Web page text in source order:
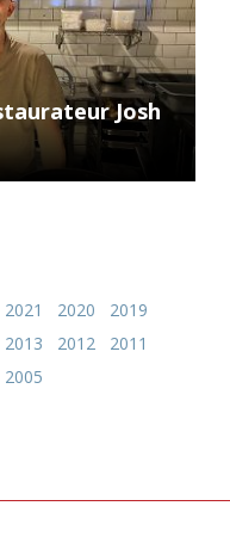
Josh
2021 2020
2019
2013 2012
2011
2005